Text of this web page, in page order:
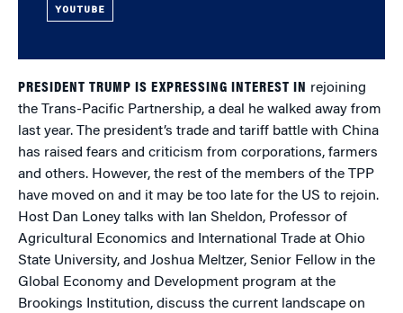
YOUTUBE
PRESIDENT TRUMP IS EXPRESSING INTEREST IN rejoining
the Trans-Pacific Partnership, a deal he walked away from
last year. The president’s trade and tariff battle with China
has raised fears and criticism from corporations, farmers
and others. However, the rest of the members of the TPP
have moved on and it may be too late for the US to rejoin.
Host Dan Loney talks with Ian Sheldon, Professor of
Agricultural Economics and International Trade at Ohio
State University, and Joshua Meltzer, Senior Fellow in the
Global Economy and Development program at the
Brookings Institution, discuss the current landscape on